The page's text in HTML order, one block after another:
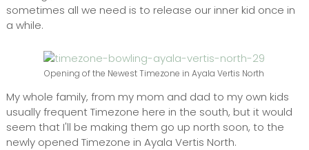
sometimes all we need is to release our inner kid once in
a while.
Opening of the Newest Timezone in Ayala Vertis North
My whole family, from my mom and dad to my own kids
usually frequent Timezone here in the south, but it would
seem that I'll be making them go up north soon, to the
newly opened Timezone in Ayala Vertis North.